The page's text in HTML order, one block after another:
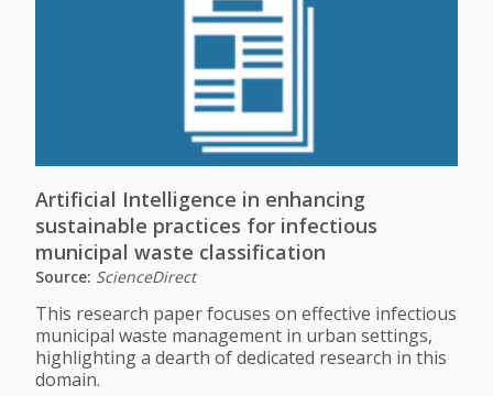
Artificial Intelligence in enhancing
sustainable practices for infectious
municipal waste classification
Source: ScienceDirect
This research paper focuses on effective infectious
municipal waste management in urban settings,
highlighting a dearth of dedicated research in this
domain.